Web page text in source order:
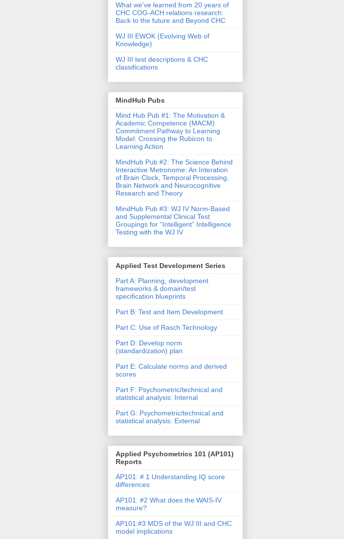
What we've learned from 20 years of
CHC COG-ACH relations research:
Back to the future and Beyond CHC
WJ III EWOK (Evolving Web of
Knowledge)
WJ III test descriptions & CHC
classifications
MindHub Pubs
Mind Hub Pub #1: The Motivation &
Academic Competence (MACM)
Commitment Pathway to Learning
Model: Crossing the Rubicon to
Learning Action
MindHub Pub #2: The Science Behind
Interactive Metronome: An Interation
of Brain Clock, Temporal Processing,
Brain Network and Neurocognitive
Research and Theory
MindHub Pub #3: WJ IV Norm-Based
and Supplemental Clinical Test
Groupings for “Intelligent” Intelligence
Testing with the WJ IV
Applied Test Development Series
Part A: Planning, development
frameworks & domain/test
specification blueprints
Part B: Test and Item Development
Part C: Use of Rasch Technology
Part D: Develop norm
(standardization) plan
Part E: Calculate norms and derived
scores
Part F: Psychometric/technical and
statistical analysis: Internal
Part G: Psychometric/technical and
statistical analysis: External
Applied Psychometrics 101 (AP101)
Reports
AP101: # 1 Understanding IQ score
differences
AP101: #2 What does the WAIS-IV
measure?
AP101:#3 MDS of the WJ III and CHC
model implications